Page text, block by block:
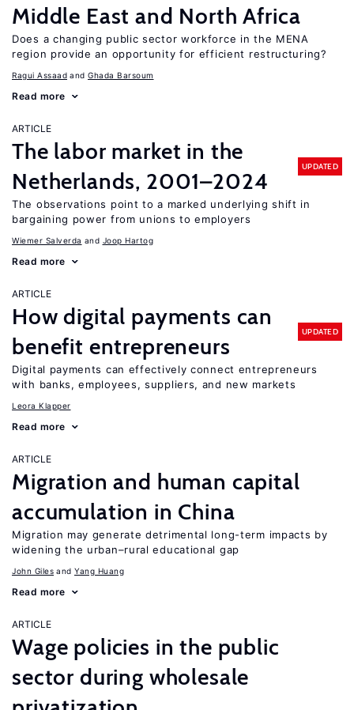
Middle East and North Africa
Does a changing public sector workforce in the MENA
region provide an opportunity for efficient restructuring?
Ragui Assaad Ghada Barsoum
Read more
ARTICLE
The labor market in the
Netherlands, 2001–2024
UPDATED
The observations point to a marked underlying shift in
bargaining power from unions to employers
Wiemer Salverda Joop Hartog
Read more
ARTICLE
How digital payments can
benefit entrepreneurs
UPDATED
Digital payments can effectively connect entrepreneurs
with banks, employees, suppliers, and new markets
Leora Klapper
Read more
ARTICLE
Migration and human capital
accumulation in China
Migration may generate detrimental long-term impacts by
widening the urban–rural educational gap
John Giles Yang Huang
Read more
ARTICLE
Wage policies in the public
sector during wholesale